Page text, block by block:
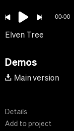
00:00
Elven Tree
Demos
Main version
Details
Add to project